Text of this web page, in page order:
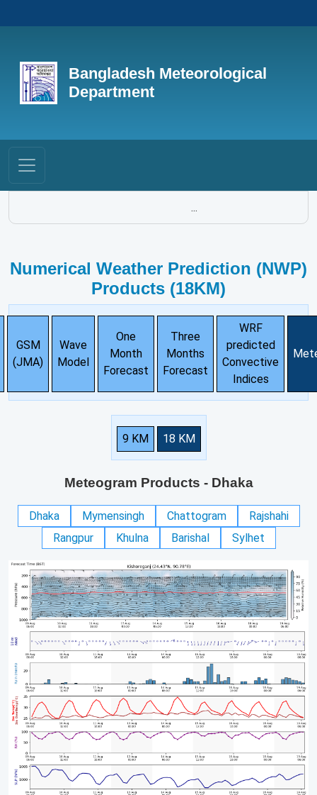
Bangladesh Meteorological
Department
...
Numerical Weather Prediction (NWP)
Products (18KM)
GSM
(JMA)
Wave
Model
One
Month
Forecast
Three
Months
Forecast
WRF
predicted
Convective
Indices
9 KM 18 KM
Meteogram Products - Dhaka
Dhaka Mymensingh Chattogram
Rajshahi
Rangpur
Khulna Barishal Sylhet